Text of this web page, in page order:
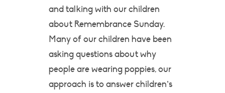
and talking with our children
about Remembrance Sunday.
Many of our children have been
asking questions about why
people are wearing poppies, our
approach is to answer children’s